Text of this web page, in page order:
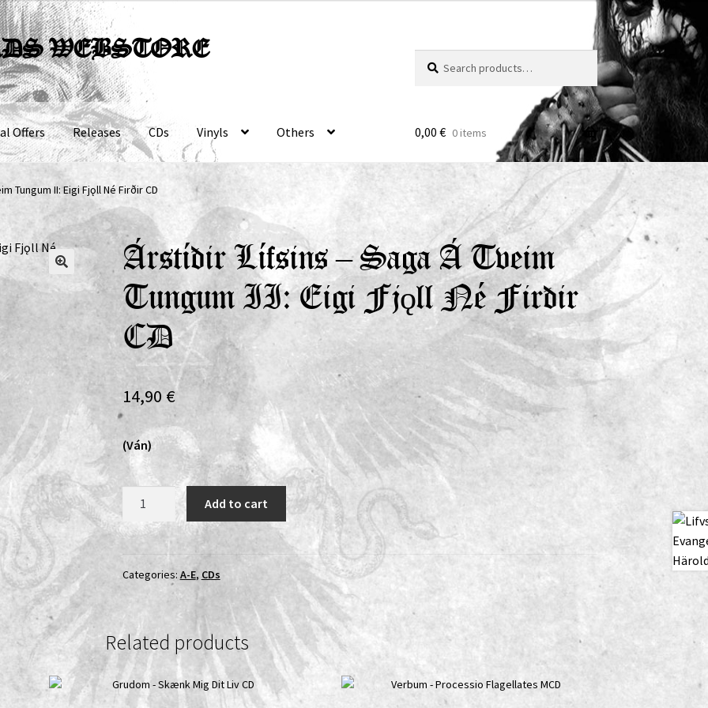
WEBSTORE
for:
Offers Releases CDs Vinyls Others 0,00 € 0 items
Tungum II: Eigi Fjǫll Né Firðir CD
Árstíðir Lífsins – Saga Á Tveim
Tungum II: Eigi Fjǫll Né Firðir
CD
14,90 €
(Ván)
Lífsins
-
Saga
Á
Tungum
II:
Eigi
Fjǫll
Né
Add to cart
Categories: A-E, CDs
Related products